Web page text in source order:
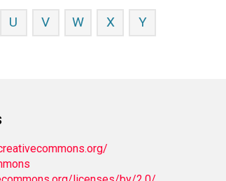
U V W X Y